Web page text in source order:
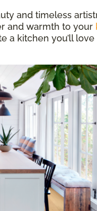
and timeless
and warmth to your
a kitchen you’ll